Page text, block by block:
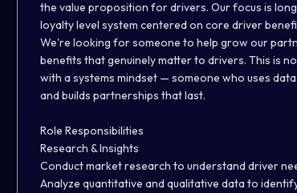
the value proposition for drivers. Our focus is
loyalty level system centered on core driver
We're looking for someone to help grow our
benefits that genuinely matter to drivers. This is
with a systems mindset — someone who uses
and builds partnerships that last.
Role Responsibilities
Research & Insights
Conduct market research to understand driver
Analyze quantitative and qualitative data to